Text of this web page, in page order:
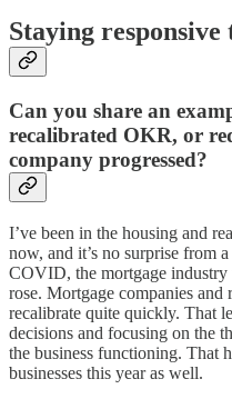
Staying
Can you share an
recalibrated OKR, or
company progressed?
I’ve been in the housing and
now, and it’s no surprise from
COVID, the mortgage industry
rose. Mortgage companies and
recalibrate quite quickly. That
decisions and focusing on the
the business functioning. That
businesses this year as well.